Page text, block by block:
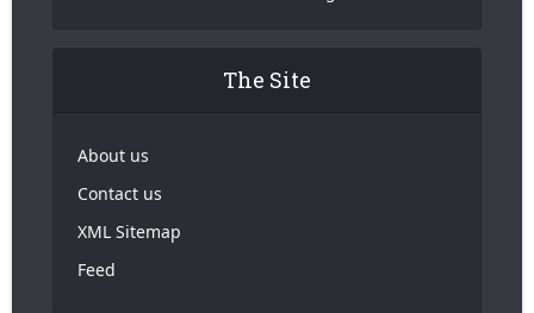
The Site
About us
Contact us
XML Sitemap
Feed